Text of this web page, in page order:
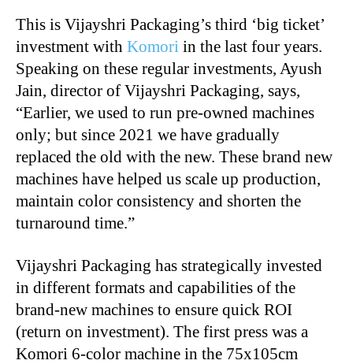
This is Vijayshri Packaging’s third ‘big ticket’
investment with Komori in the last four years.
Speaking on these regular investments, Ayush
Jain, director of Vijayshri Packaging, says,
“Earlier, we used to run pre-owned machines
only; but since 2021 we have gradually
replaced the old with the new. These brand new
machines have helped us scale up production,
maintain color consistency and shorten the
turnaround time.”
Vijayshri Packaging has strategically invested
in different formats and capabilities of the
brand-new machines to ensure quick ROI
(return on investment). The first press was a
Komori 6-color machine in the 75x105cm